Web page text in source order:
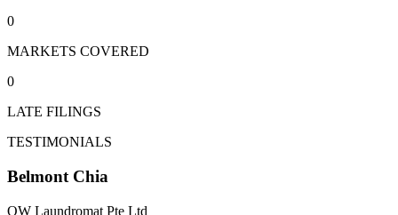
0
MARKETS COVERED
0
LATE FILINGS
TESTIMONIALS
Belmont Chia
OW Laundromat Pte Ltd